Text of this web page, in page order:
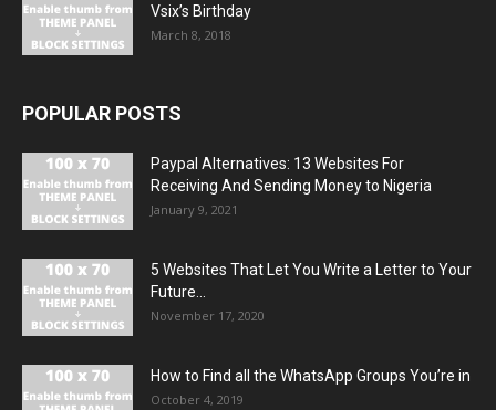
Vsix’s Birthday
March 8, 2018
POPULAR POSTS
Paypal Alternatives: 13 Websites For
Receiving And Sending Money to Nigeria
January 9, 2021
5 Websites That Let You Write a Letter to Your
Future...
November 17, 2020
How to Find all the WhatsApp Groups You’re in
October 4, 2019